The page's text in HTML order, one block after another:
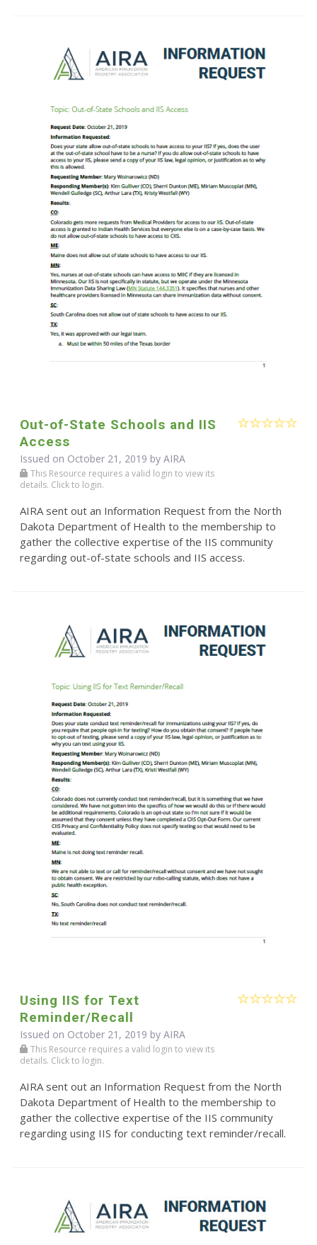
Out-of-State Schools and IIS
Access
Issued on October 21, 2019 by AIRA
This Resource requires a valid login to view its
details. Click to login.
AIRA sent out an Information Request from the North
Dakota Department of Health to the membership to
gather the collective expertise of the IIS community
regarding out-of-state schools and IIS access.
Using IIS for Text
Reminder/Recall
Issued on October 21, 2019 by AIRA
This Resource requires a valid login to view its
details. Click to login.
AIRA sent out an Information Request from the North
Dakota Department of Health to the membership to
gather the collective expertise of the IIS community
regarding using IIS for conducting text reminder/recall.